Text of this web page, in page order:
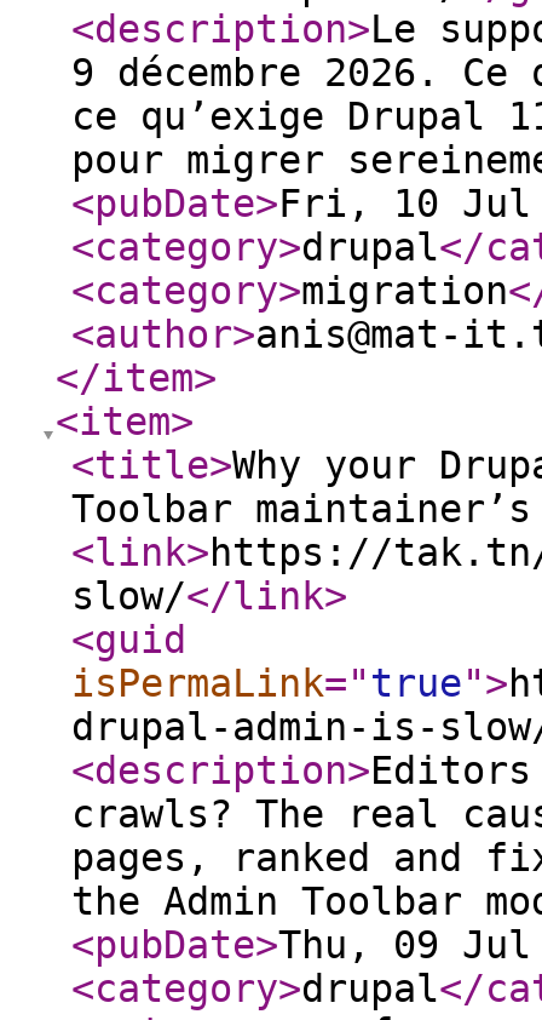
<description>Le
9 décembre 2026.
ce qu’exige Drupal
pour migrer
<pubDate>Fri, 10 Jul
<category>drupal</
<category>migration
<author>anis@mat-
</item>
<item>
<title>Why your
Toolbar
<link>https://tak.tn/
slow/</link>
<guid
isPermaLink="true">
drupal-admin-is-
<description>
crawls? The real
pages, ranked and
the Admin Toolbar
<pubDate>Thu, 09 Jul
<category>drupal</